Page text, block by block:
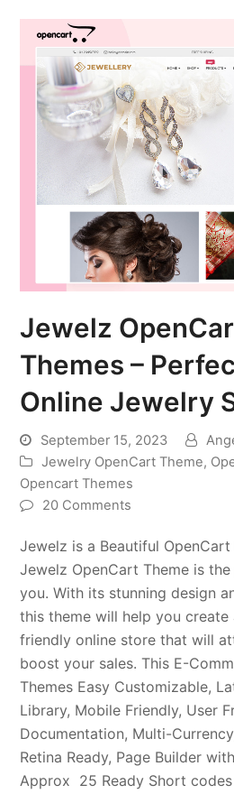
Jewelz
Themes –
Online Jewelry
September 15, 2023
Jewelry OpenCart Theme,
Opencart Themes
20 Comments
Jewelz is a Beautiful OpenCart
Jewelz OpenCart Theme is
you. With its stunning design
this theme will help you create
friendly online store that will
boost your sales. This E-
Themes Easy Customizable,
Library, Mobile Friendly, User
Documentation, Multi-
Retina Ready, Page Builder
Approx 25 Ready Short codes